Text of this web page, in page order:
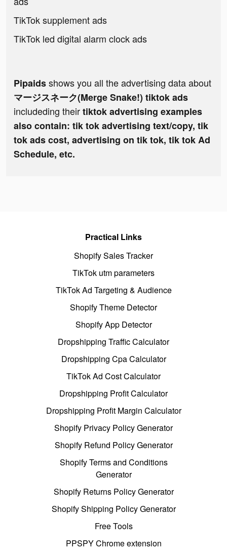
TikTok supplement ads
TikTok led digital alarm clock ads
Pipaidsshows you all the advertising data about
マージスネーク(Merge Snake!) tiktok ads
includeding theirtiktok advertising examples
also contain: tik tok advertising text/copy, tik
tok ads cost, advertising on tik tok, tik tok Ad
Schedule, etc.
Practical Links
Shopify Sales Tracker
TikTok utm parameters
TikTok Ad Targeting & Audience
Shopify Theme Detector
Shopify App Detector
Dropshipping Traffic Calculator
Dropshipping Cpa Calculator
TikTok Ad Cost Calculator
Dropshipping Profit Calculator
Dropshipping Profit Margin Calculator
Shopify Privacy Policy Generator
Shopify Refund Policy Generator
Shopify Terms and Conditions
Generator
Shopify Returns Policy Generator
Shopify Shipping Policy Generator
Free Tools
PPSPY Chrome extension